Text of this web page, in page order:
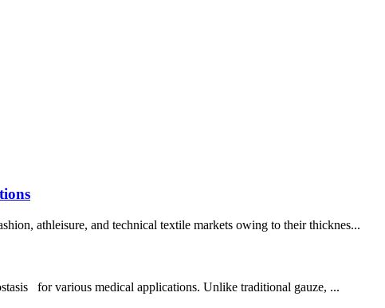
athleisure, and technical textile markets owing to their thicknes...
for various medical applications. Unlike traditional gauze, ...